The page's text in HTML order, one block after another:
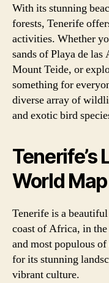
With its stunning
forests, Tenerife
activities. Whether
sands of Playa de
Mount Teide, or
something for
diverse array of
and exotic bird
Tenerife’s
World Map
Tenerife is a
coast of Africa, in
and most populous
for its stunning
vibrant culture.